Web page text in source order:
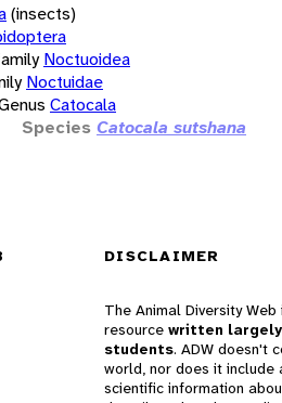
(insects)
Noctuoidea
Noctuidae
Catocala
Species Catocala sutshana
DISCLAIMER
The Animal Diversity
resource written
students. ADW doesn't
world, nor does it
scientific information